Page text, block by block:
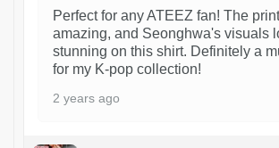
Perfect for any ATEEZ fan! The
amazing, and Seonghwa's visuals
stunning on this shirt. Definitely a
for my K-pop collection!
2 years ago